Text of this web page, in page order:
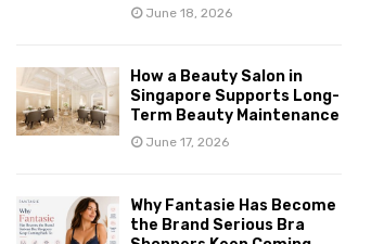
June 18, 2026
How a Beauty Salon in
Singapore Supports Long-
Term Beauty Maintenance
June 17, 2026
Why Fantasie Has Become
the Brand Serious Bra